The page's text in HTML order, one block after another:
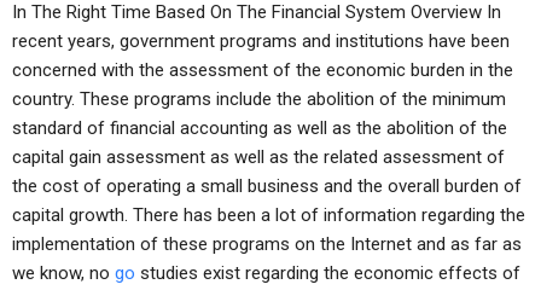
In The Right Time Based On The Financial System Overview In
recent years, government programs and institutions have been
concerned with the assessment of the economic burden in the
country. These programs include the abolition of the minimum
standard of financial accounting as well as the abolition of the
capital gain assessment as well as the related assessment of
the cost of operating a small business and the overall burden of
capital growth. There has been a lot of information regarding the
implementation of these programs on the Internet and as far as
we know, no go studies exist regarding the economic effects of